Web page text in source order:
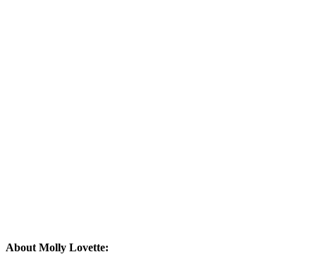
About Molly Lovette: